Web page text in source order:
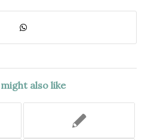
also like